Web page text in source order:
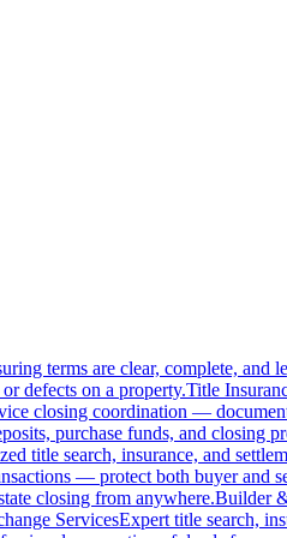
terms are clear, complete,
defects on a property.Title
closing coordination —
purchase funds, and closing
title search, insurance, and
— protect both buyer and
closing from anywhere.Builder
ServicesExpert title search,